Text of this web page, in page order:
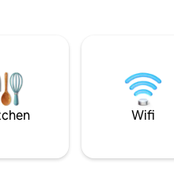
Wifi